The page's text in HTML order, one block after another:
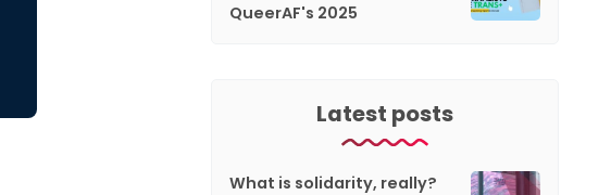
QueerAF's 2025
Latest posts
What is solidarity, really?